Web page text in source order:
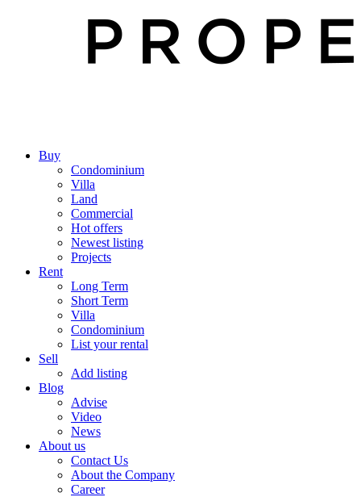
Buy
Condominium
Villa
Land
Commercial
Hot offers
Newest listing
Projects
Rent
Long Term
Short Term
Villa
Condominium
List your rental
Sell
Add listing
Blog
Advise
Video
News
About us
Contact Us
About the Company
Career